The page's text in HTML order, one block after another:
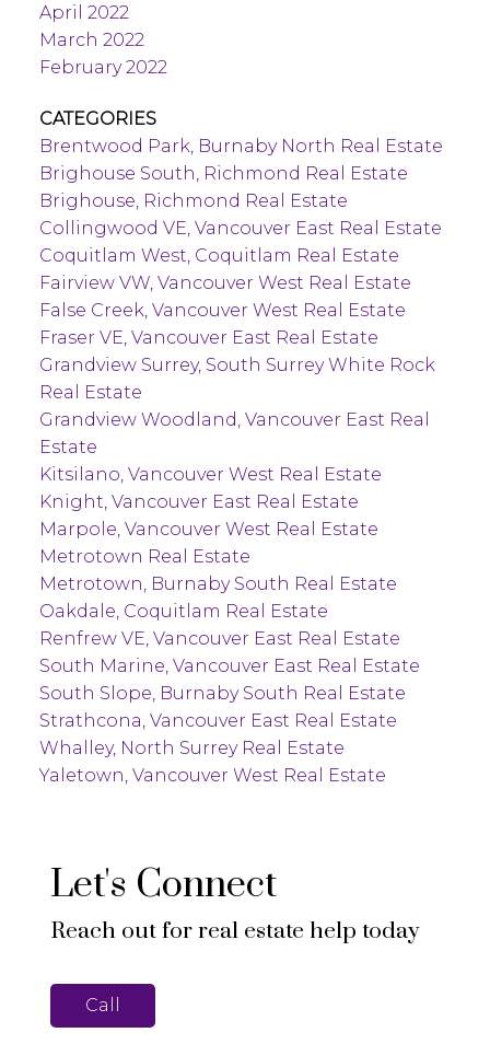
April 2022
March 2022
February 2022
CATEGORIES
Brentwood Park, Burnaby North Real Estate
Brighouse South, Richmond Real Estate
Brighouse, Richmond Real Estate
Collingwood VE, Vancouver East Real Estate
Coquitlam West, Coquitlam Real Estate
Fairview VW, Vancouver West Real Estate
False Creek, Vancouver West Real Estate
Fraser VE, Vancouver East Real Estate
Grandview Surrey, South Surrey White Rock
Real Estate
Grandview Woodland, Vancouver East Real
Estate
Kitsilano, Vancouver West Real Estate
Knight, Vancouver East Real Estate
Marpole, Vancouver West Real Estate
Metrotown Real Estate
Metrotown, Burnaby South Real Estate
Oakdale, Coquitlam Real Estate
Renfrew VE, Vancouver East Real Estate
South Marine, Vancouver East Real Estate
South Slope, Burnaby South Real Estate
Strathcona, Vancouver East Real Estate
Whalley, North Surrey Real Estate
Yaletown, Vancouver West Real Estate
Let's Connect
Reach out for real estate help today
Call